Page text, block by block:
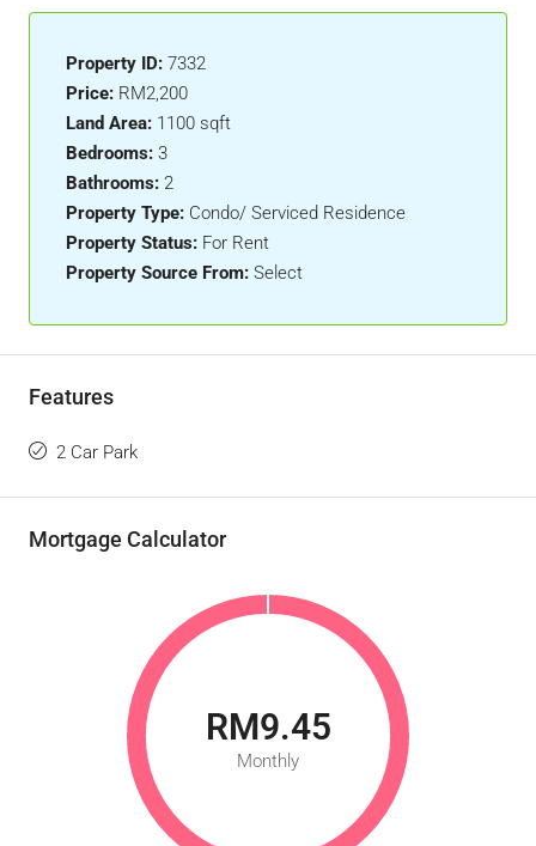
Property ID: 7332
Price: RM2,200
Land Area: 1100 sqft
Bedrooms: 3
Bathrooms: 2
Property Type: Condo/ Serviced Residence
Property Status: For Rent
Property Source From: Select
Features
2 Car Park
Mortgage Calculator
RM9.45
Monthly